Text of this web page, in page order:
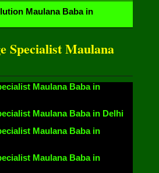
Maulana Baba in
Specialist Maulana
Maulana Baba in
Maulana Baba in Delhi
Maulana Baba in
Maulana Baba in